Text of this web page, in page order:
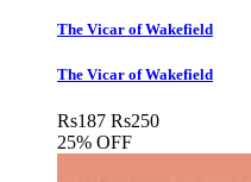
The Vicar of Wakefield
The Vicar of Wakefield
Rs187 Rs250
25% OFF